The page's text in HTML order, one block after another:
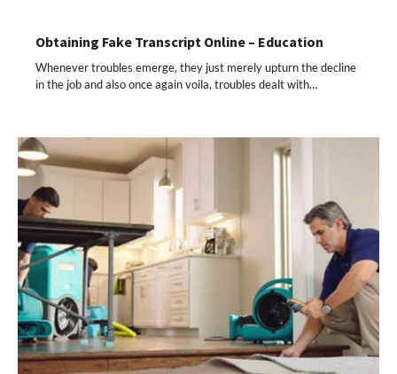
Obtaining Fake Transcript Online – Education
Whenever troubles emerge, they just merely upturn the decline
in the job and also once again voila, troubles dealt with…